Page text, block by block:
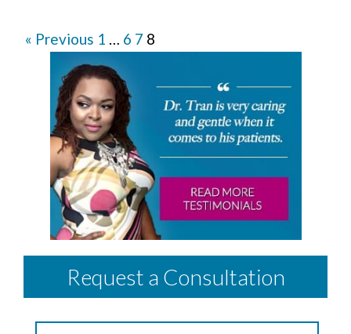
« Previous 1 … 6 7 8
Request a Consultation